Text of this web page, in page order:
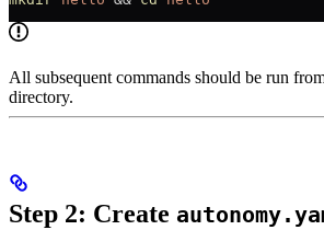
All subsequent commands should be run
directory.
Step 2: Create